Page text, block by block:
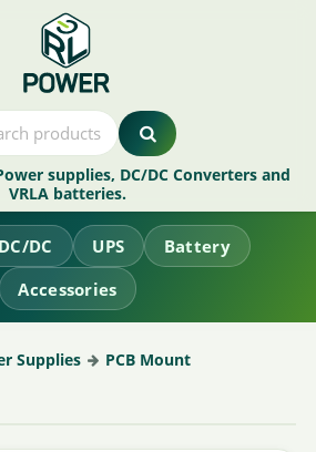
supplies, DC/DC Converters and
VRLA batteries.
DC/DC UPS
Battery
Accessories
Supplies PCB Mount